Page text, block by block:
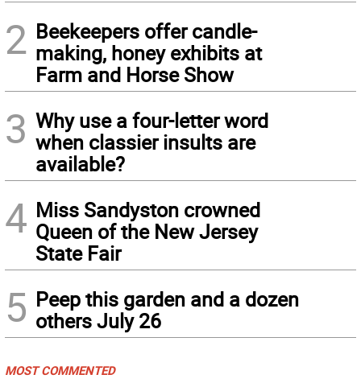
2 Beekeepers offer candle-
making, honey exhibits at
Farm and Horse Show
3 Why use a four-letter word
when classier insults are
available?
4 Miss Sandyston crowned
Queen of the New Jersey
State Fair
5 Peep this garden and a dozen
others July 26
MOST COMMENTED